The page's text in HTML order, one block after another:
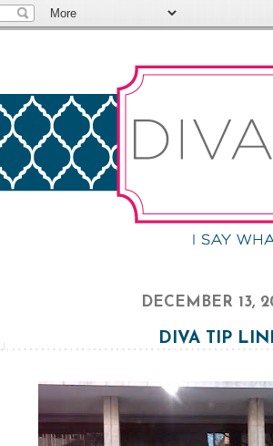
DECEMBER 13,
DIVA TIP